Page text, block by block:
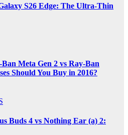
S26 Edge: The Ultra-Thin
Meta Gen 2 vs Ray-Ban
Should You Buy in 2016?
Buds 4 vs Nothing Ear (a) 2: